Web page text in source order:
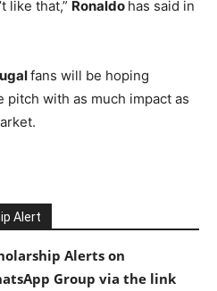
like that,” Ronaldo has said in
fans will be hoping
pitch with as much impact as
Alert
Alerts on
Group via the link